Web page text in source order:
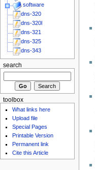
software
dns-320
dns-320l
dns-321
dns-325
dns-343
search
toolbox
What links here
Upload file
Special Pages
Printable Version
Permanent link
Cite this Article